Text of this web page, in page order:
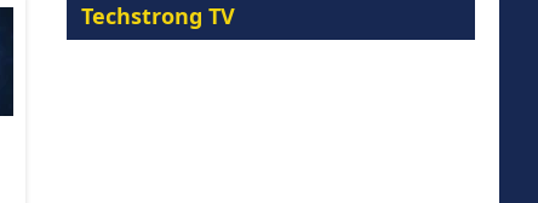
Techstrong TV